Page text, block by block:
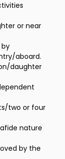
or near
aboard.
daughter
two or four
nature
by the